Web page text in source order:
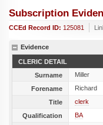
Subscription
CCEd Record ID: 125081
Evidence
CLERIC DETAIL
Surname
Miller
Forename
Richard
Title
clerk
Qualification
BA